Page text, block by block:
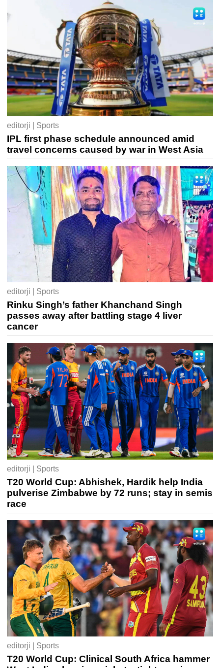
editorji | Sports
IPL first phase schedule announced amid
travel concerns caused by war in West Asia
editorji | Sports
Rinku Singh’s father Khanchand Singh
passes away after battling stage 4 liver
cancer
editorji | Sports
T20 World Cup: Abhishek, Hardik help India
pulverise Zimbabwe by 72 runs; stay in semis
race
editorji | Sports
T20 World Cup: Clinical South Africa hammer